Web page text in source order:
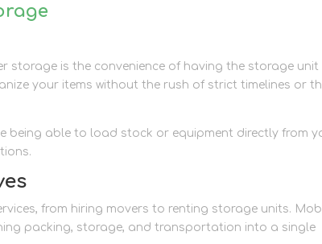
is the convenience of having the storage unit
your items without the rush of strict timelines or
being able to load stock or equipment directly from
from hiring movers to renting storage units.
packing, storage, and transportation into a single